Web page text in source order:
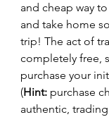
and cheap way
and take home
trip! The act of
completely free,
purchase your
(Hint: purchase
authentic,